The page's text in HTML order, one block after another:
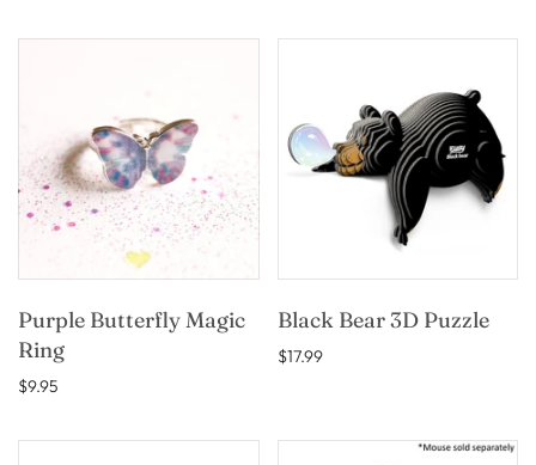
Purple Butterfly Magic
Ring
$9.95
Black Bear 3D Puzzle
$17.99